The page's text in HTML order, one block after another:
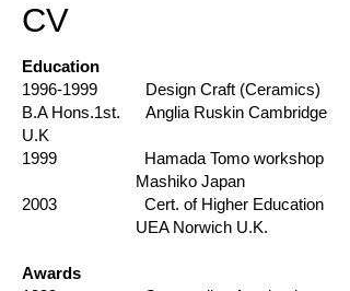
CV
Education
1996-1999 Design Craft (Ceramics)
B.A Hons.1st. Anglia Ruskin Cambridge
U.K
1999 Hamada Tomo workshop
Mashiko Japan
2003 Cert. of Higher Education
UEA Norwich U.K.
Awards